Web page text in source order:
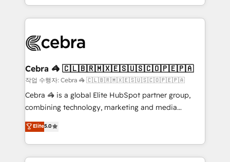
OneMetric that matters most: revenue.
aspects of your HubSpot. ✨ 400+ global clients ✨
100+ seamless migrations from 15+ different CRMs
implementations, and 5,000+ pages ✨ CS: Clients
CS: 245% organic growth & +751% new visitors for a
full-funnel HubSpot project ✨ CS: 415% conversion
boost with a new HubSpot site Recognized leaders:
🏆 HubSpot Platform Migration Impact Award 🏆
Inbound Campaign of the Year 🏆 Gold AVA Digital
Award for Best Website 🌟 Accreditations: CRM
Cebra 🦓 🇨🇱🇧🇷🇲🇽🇪🇸🇺🇸🇨🇴🇵🇪🇵🇦
작업 수행자: Cebra 🦓 🇨🇱🇧🇷🇲🇽🇪🇸🇺🇸🇨🇴🇵🇪🇵🇦
Cebra 🦓 is a global Elite HubSpot partner group,
combining technology, marketing and media
expertise across Latin America and Southern
Europe, with teams across 7 countries. Born in Chile,
we combine local insight with international reach to
help businesses grow through technology, creativity,
Elite5.0